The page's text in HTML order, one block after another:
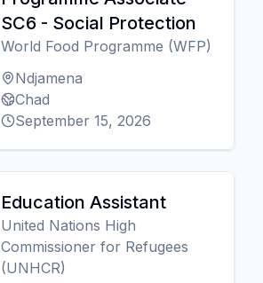
SC6 - Social Protection
World Food Programme (WFP)
Ndjamena
Chad
September 15, 2026
Education Assistant
United Nations High
Commissioner for Refugees
(UNHCR)